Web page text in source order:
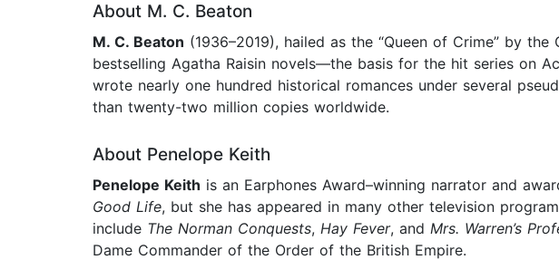
About M. C. Beaton
M. C. Beaton (1936–2019), hailed as the “Queen of Crime” by
bestselling Agatha Raisin novels—the basis for the hit series on
wrote nearly one hundred historical romances under several
than twenty-two million copies worldwide.
About Penelope Keith
Penelope Keith is an Earphones Award–winning narrator and
Good Life, but she has appeared in many other television
include The Norman Conquests, Hay Fever, and Mrs. Warren’s
Dame Commander of the Order of the British Empire.